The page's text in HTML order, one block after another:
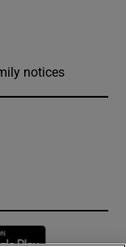
notices
window